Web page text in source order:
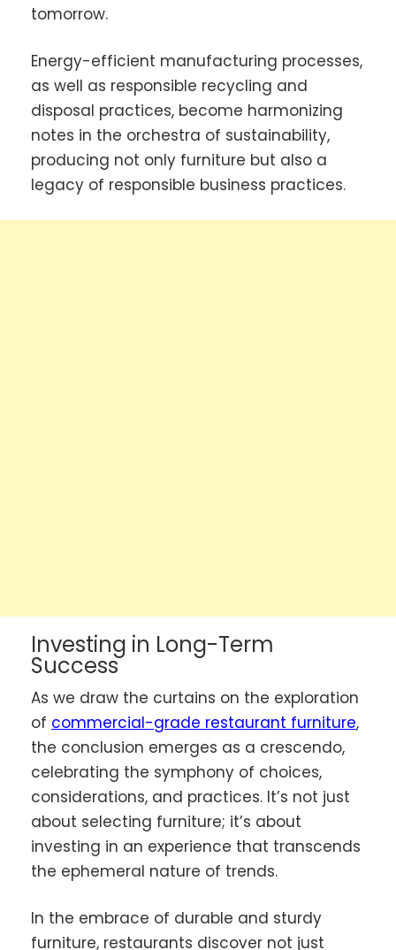
tomorrow.
Energy-efficient manufacturing processes,
as well as responsible recycling and
disposal practices, become harmonizing
notes in the orchestra of sustainability,
producing not only furniture but also a
legacy of responsible business practices.
Investing in Long-Term
Success
As we draw the curtains on the exploration
of commercial-grade restaurant furniture,
the conclusion emerges as a crescendo,
celebrating the symphony of choices,
considerations, and practices. It’s not just
about selecting furniture; it’s about
investing in an experience that transcends
the ephemeral nature of trends.
In the embrace of durable and sturdy
furniture, restaurants discover not just